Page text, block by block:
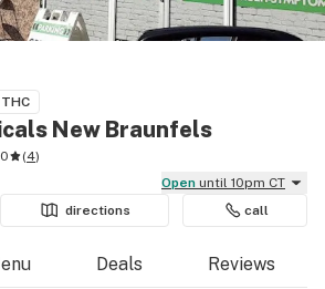
New Braunfels
(4)
Open until 10pm CT
directions call
Deals Reviews